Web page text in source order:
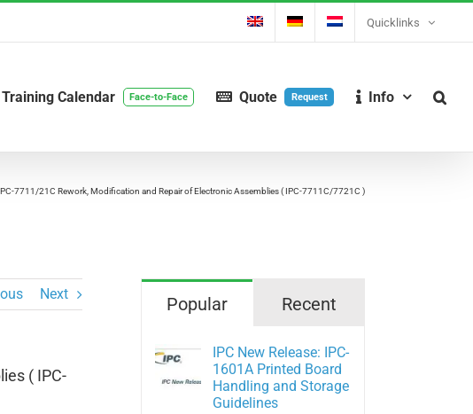
Quicklinks
Training Calendar Face-to-Face Quote Request Info
IPC-7711/21C Rework, Modification and Repair of Electronic Assemblies ( IPC-7711C/7721C )
Next
( IPC-
Popular Recent
IPC New Release: IPC-
1601A Printed Board
Handling and Storage
Guidelines